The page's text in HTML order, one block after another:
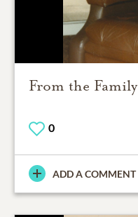
From the Family
0
ADD A COMMENT